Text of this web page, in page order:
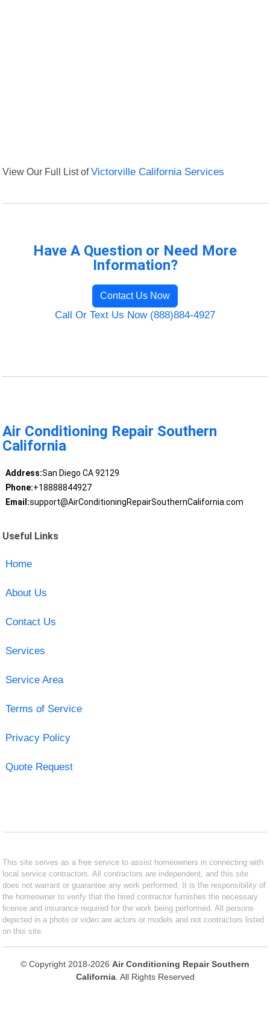
View Our Full List ofVictorville California Services
Have A Question or Need More
Information?
Contact Us Now
Call Or Text Us Now (888)884-4927
Air Conditioning Repair Southern
California
Address:San Diego CA 92129
Phone:+18888844927
Email:support@AirConditioningRepairSouthernCalifornia.com
Useful Links
Home
About Us
Contact Us
Services
Service Area
Terms of Service
Privacy Policy
Quote Request
This site serves as a free service to assist homeowners in connecting with
local service contractors. All contractors are independent, and this site
does not warrant or guarantee any work performed. It is the responsibility of
the homeowner to verify that the hired contractor furnishes the necessary
license and insurance required for the work being performed. All persons
depicted in a photo or video are actors or models and not contractors listed
on this site.
© Copyright 2018-2026 Air Conditioning Repair Southern
California. All Rights Reserved